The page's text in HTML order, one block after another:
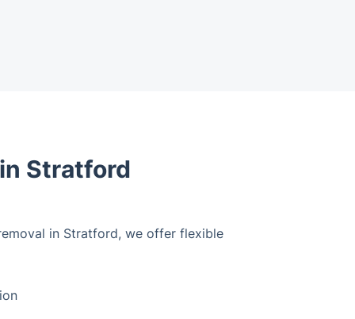
Stratford
in Stratford, we offer flexible